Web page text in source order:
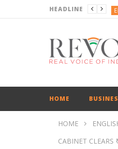
HEADLINE
HOME
HOME
CABINET CLEARS